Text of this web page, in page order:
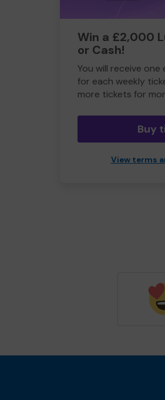
Win a £2,000
or Cash!
You will receive
for each weekly
more tickets for
Buy
View terms